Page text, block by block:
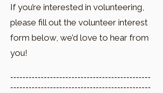
If you’re interested in volunteering,
please fill out the volunteer interest
form below, we’d love to hear from
you!
​----------------------------------------------
----------------------------------------------